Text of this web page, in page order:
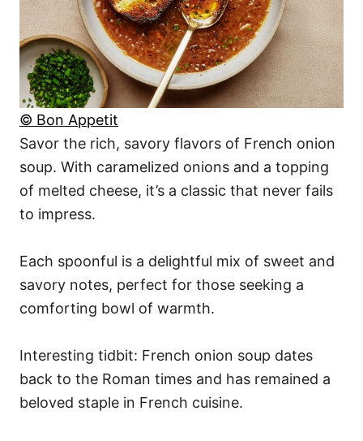
© Bon Appetit
Savor the rich, savory flavors of French onion
soup. With caramelized onions and a topping
of melted cheese, it’s a classic that never fails
to impress.
Each spoonful is a delightful mix of sweet and
savory notes, perfect for those seeking a
comforting bowl of warmth.
Interesting tidbit: French onion soup dates
back to the Roman times and has remained a
beloved staple in French cuisine.